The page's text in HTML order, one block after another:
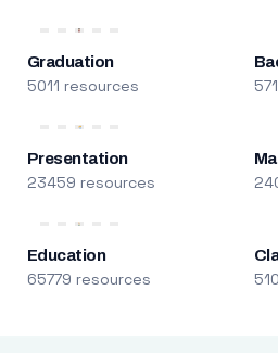
Graduation
5011 resources
Presentation
23459 resources
Education
65779 resources